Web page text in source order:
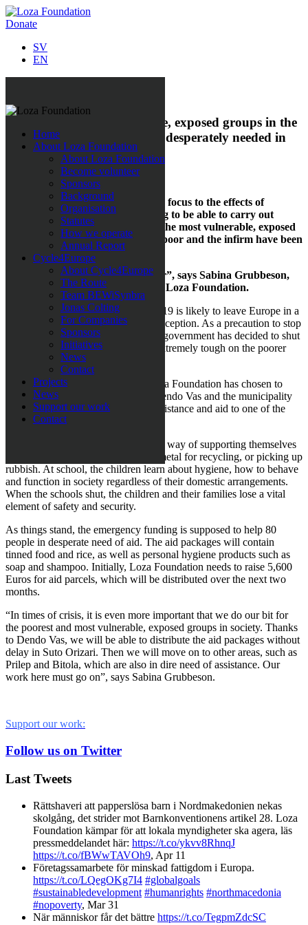
Donate
SV
EN
Home
About Loza Foundation
About Loza Foundation
Become volunteer
Sponsors
Background
Organisation
Statutes
How we operate
Annual Report
Cycle4Europe
About Cycle4Europe
The Route
Team BEWiSynbra
Jonas Colting
For Companies
Sponsors
Initiatives
News
Contact
Projects
News
Support our work
Contact
Emergency aid to vulnerable, exposed groups in the
corona crisis – aid packages desperately needed in
North Macedonia
31 March 2020
Loza Foundation is now switching focus to the effects of
COVID-19 and is busy fundraising to be able to carry out
emergency relief efforts targeting the most vulnerable, exposed
groups in North Macedonia. The poor and the infirm have been
hit the hardest in this global crisis.
“Our aid is needed more than ever”, says Sabina Grubbeson,
founder and Secretary-General of Loza Foundation.
It does not seem as though COVID-19 is likely to leave Europe in a
hurry, and North Macedonia is no exception. As a precaution to stop
the virus from spreading further, the government has decided to shut
all schools and these measures are extremely tough on the poorer
Because of the current situation, Loza Foundation has chosen to
partner up with local organisation Dendo Vas and the municipality
of Suto Orizari in Skopje to offer assistance and aid to one of the
biggest Romani ghettos in Europe.
“These are people that have no other way of supporting themselves
but to beg, gather plastic and scrap metal for recycling, or picking up
rubbish. At school, the children learn about hygiene, how to behave
and function in society regardless of their domestic arrangements.
When the schools shut, the children and their families lose a vital
element of safety and security.
As things stand, the emergency funding is supposed to help 80
people in desperate need of aid. The aid packages will contain
tinned food and rice, as well as personal hygiene products such as
soap and shampoo. Initially, Loza Foundation needs to raise 5,600
Euros for aid parcels, which will be distributed over the next two
months.
“In times of crisis, it is even more important that we do our bit for
the poorest and most vulnerable, exposed groups in society. Thanks
to Dendo Vas, we will be able to distribute the aid packages without
delay in Suto Orizari. Then we will move on to other areas, such as
Prilep and Bitola, which are also in dire need of assistance. Our
work here must go on”, says Sabina Grubbeson.
Support our work:
Follow us on Twitter
Last Tweets
Rättshaveri att papperslösa barn i Nordmakedonien nekas
skolgång, det strider mot Barnkonventionens artikel 28. Loza
Foundation kämpar för att lokala myndigheter ska agera, läs
pressmeddelandet här: https://t.co/ykvv8RhnqJ
https://t.co/fBWwTAVOh9, Apr 11
Företagssamarbete för minskad fattigdom i Europa.
https://t.co/LQegOKg7I4 #globalgoals
#sustainabledevelopment #humanrights #northmacedonia
#nopoverty, Mar 31
När människor får det bättre https://t.co/TegpmZdcSC